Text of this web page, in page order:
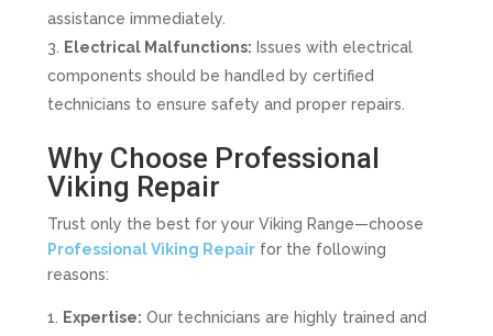
assistance immediately.
Electrical Malfunctions: Issues with electrical
components should be handled by certified
technicians to ensure safety and proper repairs.
Why Choose Professional
Viking Repair
Trust only the best for your Viking Range—choose
Professional Viking Repairfor the following
reasons:
Expertise: Our technicians are highly trained and